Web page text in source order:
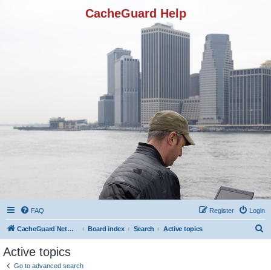
CacheGuard Help
FAQ Login
Register
CacheGuard Network Security & Optimization Board index Search Active topics
Active topics
Go to advanced search